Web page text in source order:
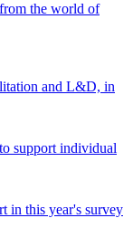
the world of
and L&D, in
support individual
in this year's survey